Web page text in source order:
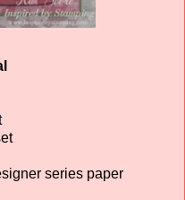
series paper